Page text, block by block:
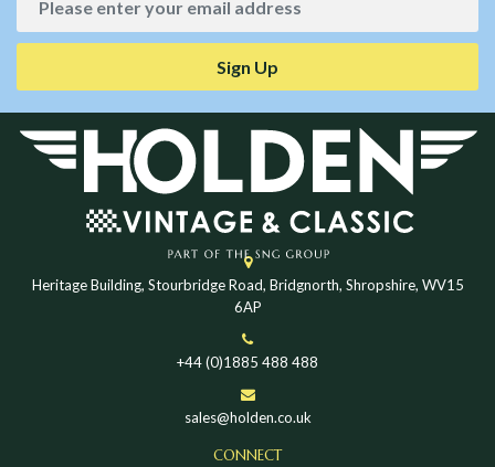
Sign Up
Heritage Building, Stourbridge Road, Bridgnorth, Shropshire, WV15
6AP
+44 (0)1885 488 488
sales@holden.co.uk
CONNECT